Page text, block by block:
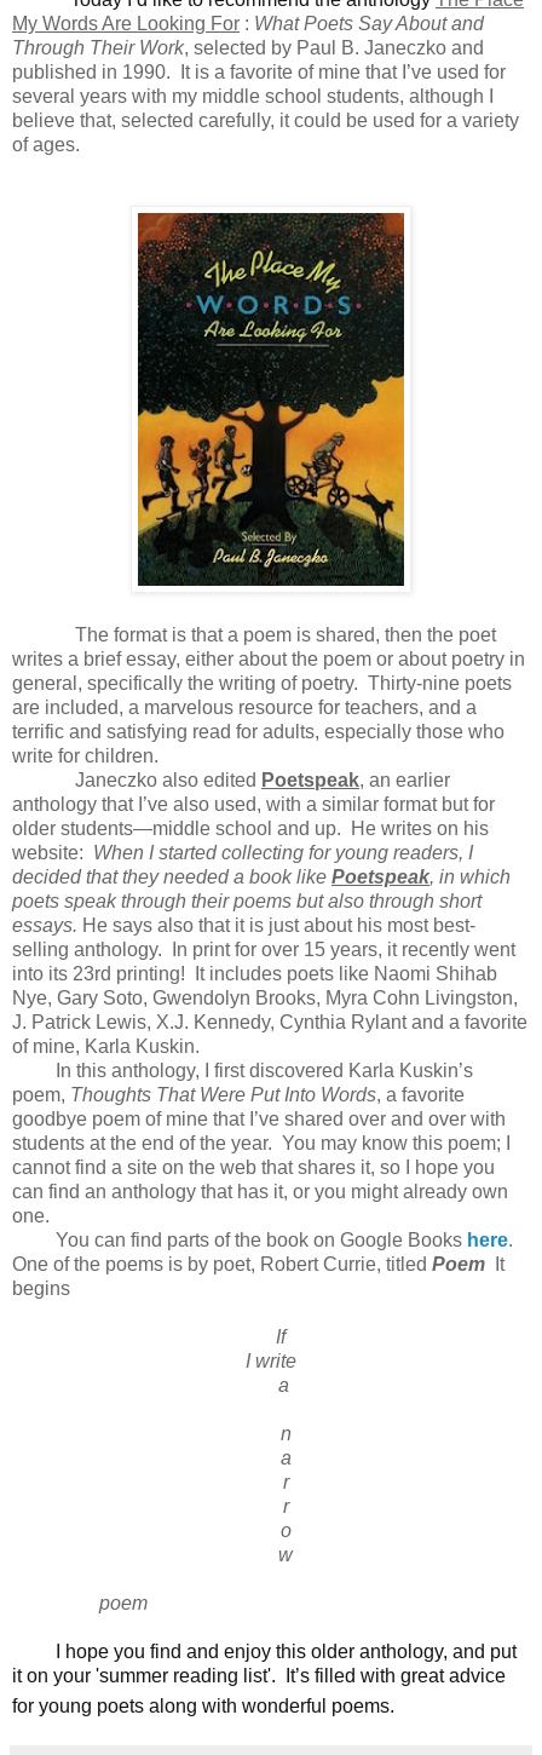
My Words Are Looking For : What Poets Say About and
Through Their Work, selected by Paul B. Janeczko and
published in 1990. It is a favorite of mine that I’ve used for
several years with my middle school students, although I
believe that, selected carefully, it could be used for a variety
of ages.
The format is that a poem is shared, then the poet
writes a brief essay, either about the poem or about poetry in
general, specifically the writing of poetry. Thirty-nine poets
are included, a marvelous resource for teachers, and a
terrific and satisfying read for adults, especially those who
write for children.
Janeczko also edited Poetspeak, an earlier
anthology that I’ve also used, with a similar format but for
older students—middle school and up. He writes on his
website: When I started collecting for young readers, I
decided that they needed a book like Poetspeak, in which
poets speak through their poems but also through short
essays. He says also that it is just about his most best-
selling anthology. In print for over 15 years, it recently went
into its 23rd printing! It includes poets like Naomi Shihab
Nye, Gary Soto, Gwendolyn Brooks, Myra Cohn Livingston,
J. Patrick Lewis, X.J. Kennedy, Cynthia Rylant and a favorite
of mine, Karla Kuskin.
In this anthology, I first discovered Karla Kuskin’s
poem, Thoughts That Were Put Into Words, a favorite
goodbye poem of mine that I’ve shared over and over with
students at the end of the year. You may know this poem; I
cannot find a site on the web that shares it, so I hope you
can find an anthology that has it, or you might already own
one.
You can find parts of the book on Google Books here.
One of the poems is by poet, Robert Currie, titled Poem
It
begins
If
I write
a
n
a
r
r
o
w
poem
I hope you find and enjoy this older anthology, and put
it on your 'summer reading list'. It’s filled with great advice
for young poets along with wonderful poems.